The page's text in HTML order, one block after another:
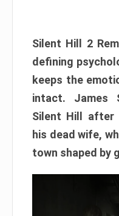
Silent Hill 2
defining
keeps the
intact. James
Silent Hill after
his dead wife,
town shaped by